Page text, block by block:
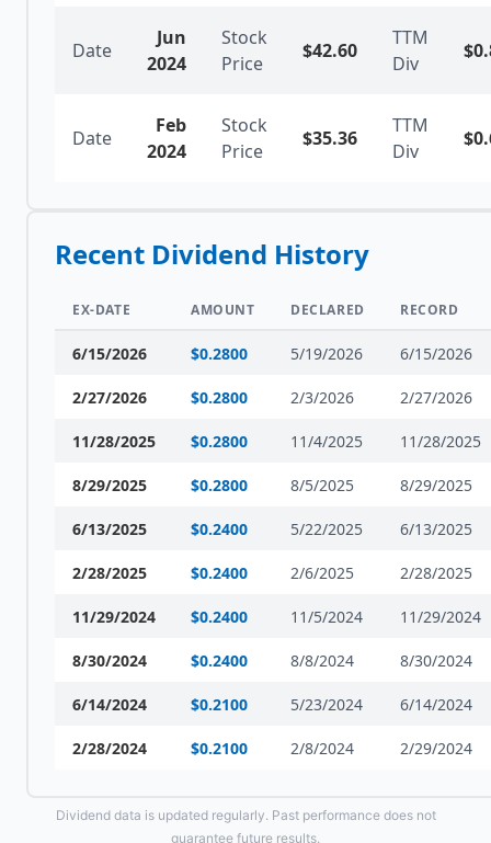
Date
Jun
2024
Stock
Price
$42.60
TTM
Div
$
Date
Feb
2024
Stock
Price
$35.36
TTM
Div
$
Recent Dividend History
EX-DATE AMOUNT DECLARED RECORD
6/15/2026 $0.2800 5/19/2026 6/15/2026
2/27/2026 $0.2800 2/3/2026 2/27/2026
11/28/2025 $0.2800 11/4/2025 11/28/2025
8/29/2025 $0.2800 8/5/2025 8/29/2025
6/13/2025 $0.2400 5/22/2025 6/13/2025
2/28/2025 $0.2400 2/6/2025 2/28/2025
11/29/2024 $0.2400 11/5/2024 11/29/2024
8/30/2024 $0.2400 8/8/2024 8/30/2024
6/14/2024 $0.2100 5/23/2024 6/14/2024
2/28/2024 $0.2100 2/8/2024 2/29/2024
Dividend data is updated regularly. Past performance does not
guarantee future results.